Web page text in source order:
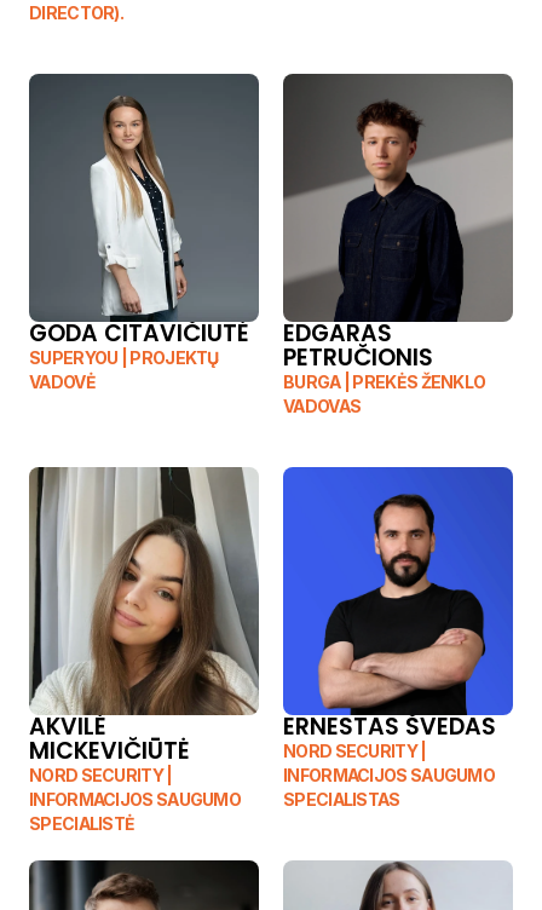
DIRECTOR).
SUPERYOU | PROJEKTŲ
VADOVĖ
EDGARAS
PETRUČIONIS
BURGA | PREKĖS ŽENKLO
VADOVAS
AKVILĖ
MICKEVIČIŪTĖ
NORD SECURITY |
INFORMACIJOS SAUGUMO
SPECIALISTĖ
ERNESTAS ŠVEDAS
NORD SECURITY |
INFORMACIJOS SAUGUMO
SPECIALISTAS